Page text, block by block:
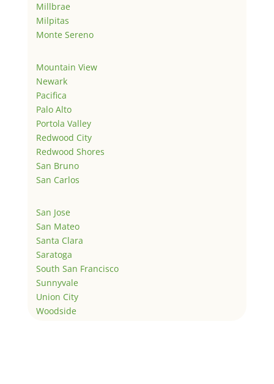
Millbrae
Milpitas
Monte Sereno
Mountain View
Newark
Pacifica
Palo Alto
Portola Valley
Redwood City
Redwood Shores
San Bruno
San Carlos
San Jose
San Mateo
Santa Clara
Saratoga
South San Francisco
Sunnyvale
Union City
Woodside